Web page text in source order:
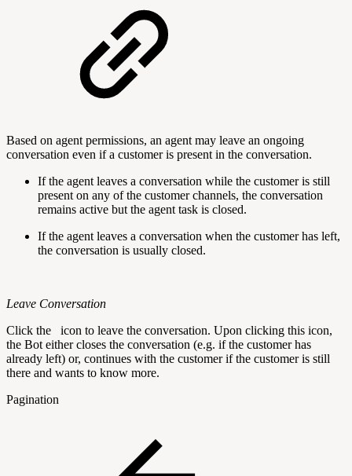
Based on agent permissions, an agent may leave an ongoing
conversation even if a customer is present in the conversation.
If the agent leaves a conversation while the customer is still
present on any of the customer channels, the conversation
remains active but the agent task is closed.
If the agent leaves a conversation when the customer has left,
the conversation is usually closed.
Leave Conversation
Click the
icon to leave the conversation. Upon clicking this icon,
the Bot either closes the conversation (e.g. if the customer has
already left) or, continues with the customer if the customer is still
there and wants to know more.
Pagination